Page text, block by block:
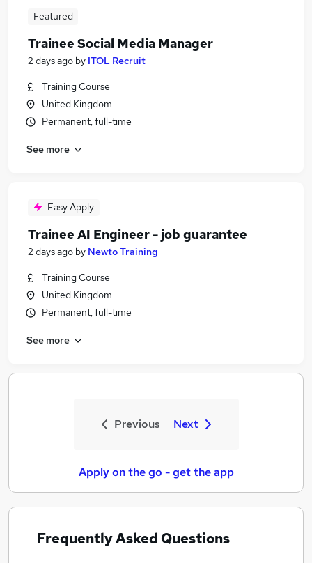
Featured
Trainee Social Media Manager
2 days ago by ITOL Recruit
Training Course
United Kingdom
Permanent, full-time
See more
Easy Apply
Trainee AI Engineer - job guarantee
2 days ago by Newto Training
Training Course
United Kingdom
Permanent, full-time
See more
Previous Next
Apply on the go - get the app
Frequently Asked Questions